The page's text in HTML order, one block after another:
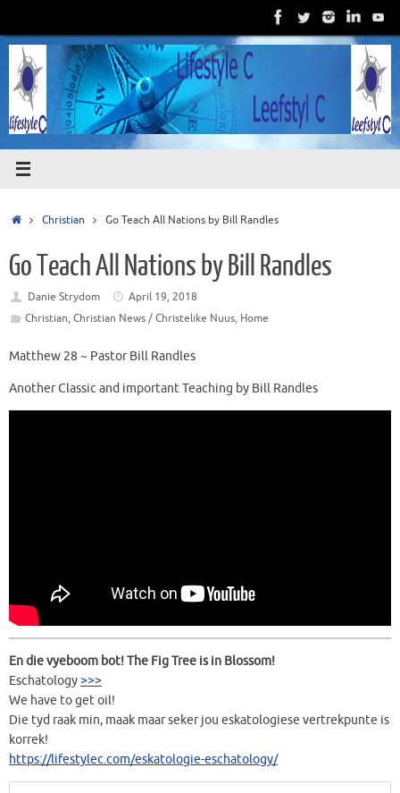
content
HomeChristian Go Teach All Nations by Bill Randles
Go Teach All Nations by Bill Randles
Danie Strydom
April 19, 2018
Christian, Christian News / Christelike Nuus, Home
Matthew 28 ~ Pastor Bill Randles
Another Classic and important Teaching by Bill Randles
En die vyeboom bot! The Fig Tree is in Blossom!
Eschatology>>>
We have to get oil!
Die tyd raak min, maak maar seker jou eskatologiese vertrekpunte is
korrek!
https://lifestylec.com/eskatologie-eschatology/